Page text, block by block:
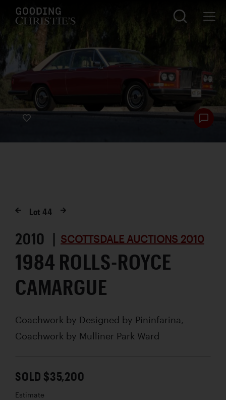
Lot44
2010 | SCOTTSDALE AUCTIONS 2010
1984 ROLLS-ROYCE
CAMARGUE
Coachwork by Designed by Pininfarina,
Coachwork by Mulliner Park Ward
SOLD $35,200
Estimate